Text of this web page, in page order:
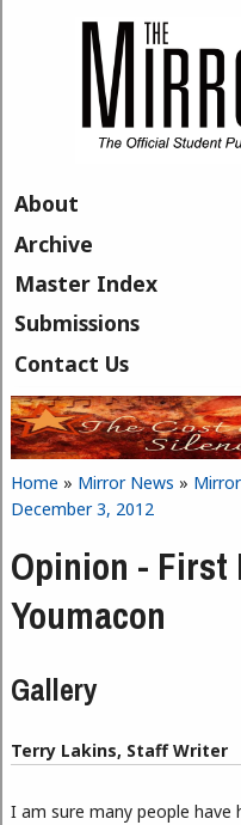
About
Archive
Master Index
Submissions
Contact Us
You are here
Home » Mirror News »
December 3, 2012
Opinion - First
Youmacon
Gallery
Terry Lakins, Staff Writer
I am sure many people have